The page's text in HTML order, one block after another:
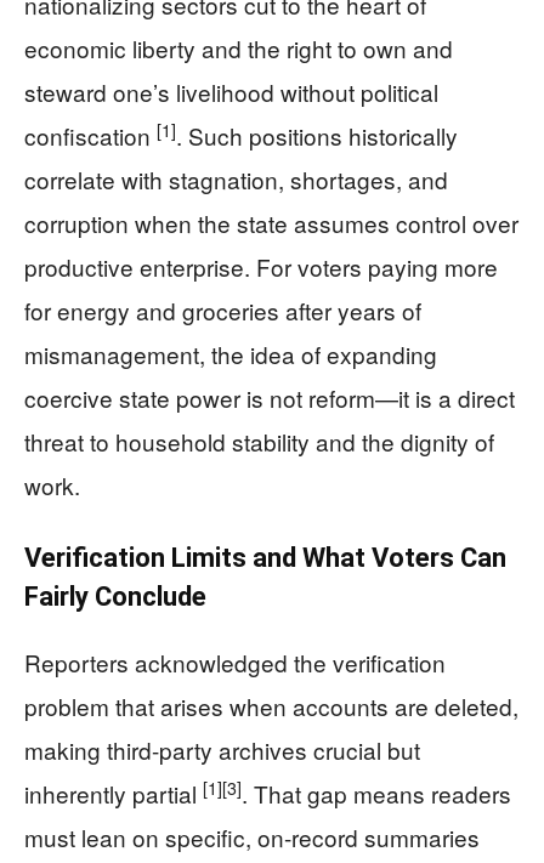
economic liberty and the right to own and
steward one’s livelihood without political
confiscation [1]. Such positions historically
correlate with stagnation, shortages, and
corruption when the state assumes control over
productive enterprise. For voters paying more
for energy and groceries after years of
mismanagement, the idea of expanding
coercive state power is not reform—it is a direct
threat to household stability and the dignity of
work.
Verification Limits and What Voters Can
Fairly Conclude
Reporters acknowledged the verification
problem that arises when accounts are deleted,
making third-party archives crucial but
inherently partial [1][3]. That gap means readers
must lean on specific, on-record summaries